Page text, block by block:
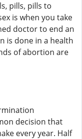
pills, pills to
is when you take
doctor to end an
is done in a health
of abortion are
decision that
every year. Half